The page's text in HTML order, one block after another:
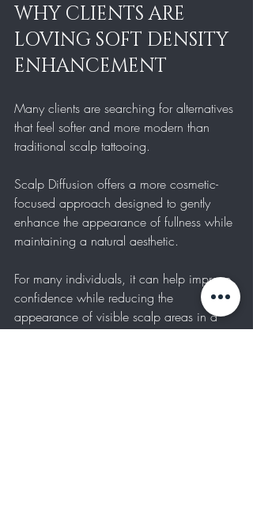
WHY CLIENTS ARE
LOVING SOFT DENSITY
ENHANCEMENT
Many clients are searching for alternatives
that feel softer and more modern than
traditional scalp tattooing.
Scalp Diffusion offers a more cosmetic-
focused approach designed to gently
enhance the appearance of fullness while
maintaining a natural aesthetic.
For many individuals, it can help improve
confidence while reducing the
appearance of visible scalp areas in a
subtle and wearable way.